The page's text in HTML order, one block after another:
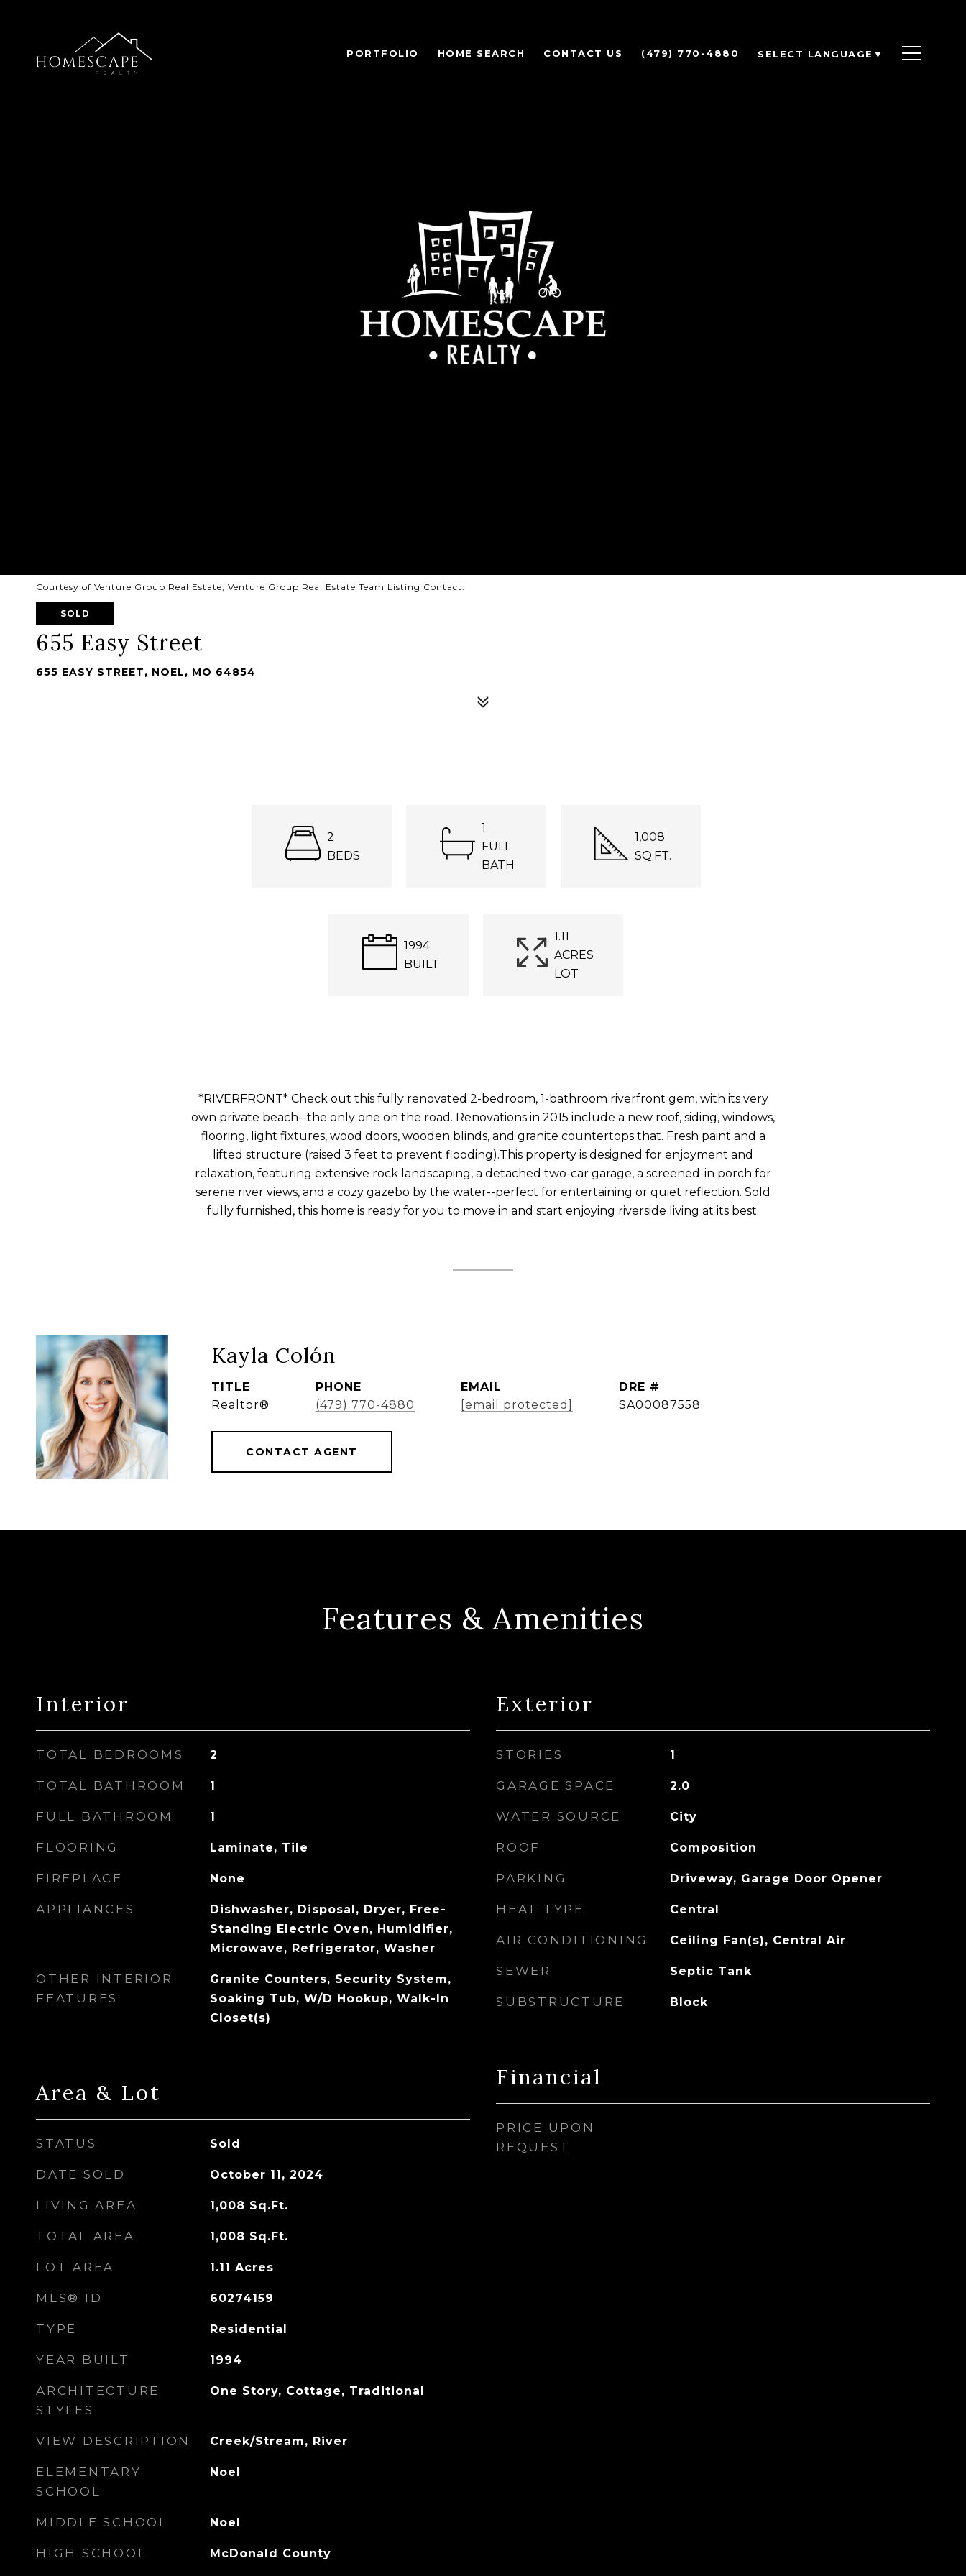
PORTFOLIO HOME SEARCH CONTACT US (479) 770-4880 SELECT LANGUAGE ▼
Courtesy of Venture Group Real Estate, Venture Group Real Estate Team Listing Contact:
SOLD
655 Easy Street
655 EASY STREET, NOEL, MO 64854
2
BEDS
1
FULL
BATH
1,008
SQ.FT.
1994
BUILT
1.11
ACRES
LOT
*RIVERFRONT* Check out this fully renovated 2-bedroom, 1-bathroom riverfront gem, with its very
own private beach--the only one on the road. Renovations in 2015 include a new roof, siding, windows,
flooring, light fixtures, wood doors, wooden blinds, and granite countertops that. Fresh paint and a
lifted structure (raised 3 feet to prevent flooding).This property is designed for enjoyment and
relaxation, featuring extensive rock landscaping, a detached two-car garage, a screened-in porch for
serene river views, and a cozy gazebo by the water--perfect for entertaining or quiet reflection. Sold
fully furnished, this home is ready for you to move in and start enjoying riverside living at its best.
Kayla Colón
TITLE
Realtor®
PHONE
(479) 770-4880
EMAIL
[email protected]
DRE #
SA00087558
CONTACT AGENT
Features & Amenities
Interior
TOTAL BEDROOMS 2
TOTAL BATHROOM 1
FULL BATHROOM 1
FLOORING Laminate, Tile
FIREPLACE None
APPLIANCES
Dishwasher, Disposal, Dryer, Free-
Standing Electric Oven, Humidifier,
Microwave, Refrigerator, Washer
OTHER INTERIOR
FEATURES
Granite Counters, Security System,
Soaking Tub, W/D Hookup, Walk-In
Closet(s)
Area & Lot
STATUS Sold
DATE SOLD October 11, 2024
LIVING AREA 1,008 Sq.Ft.
TOTAL AREA 1,008 Sq.Ft.
LOT AREA 1.11 Acres
MLS® ID 60274159
TYPE Residential
YEAR BUILT 1994
ARCHITECTURE
STYLES
One Story, Cottage, Traditional
VIEW DESCRIPTION Creek/Stream, River
ELEMENTARY
SCHOOL
Noel
MIDDLE SCHOOL Noel
HIGH SCHOOL McDonald County
Exterior
STORIES 1
GARAGE SPACE 2.0
WATER SOURCE City
ROOF Composition
PARKING Driveway, Garage Door Opener
HEAT TYPE Central
AIR CONDITIONING Ceiling Fan(s), Central Air
SEWER Septic Tank
SUBSTRUCTURE Block
Financial
PRICE UPON
REQUEST